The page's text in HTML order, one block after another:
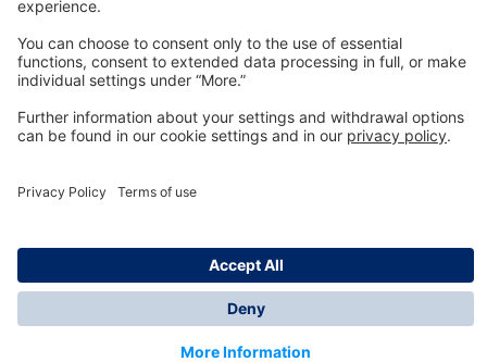
Dräger Customer Service
© Dräger Inc., 2024
*All prices excl. VAT plus shipping costs and possible
delivery charges, if not stated otherwise.